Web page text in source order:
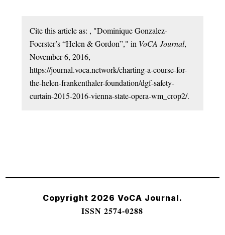
Cite this article as: , "Dominique Gonzalez-
Foerster’s “Helen & Gordon”," in VoCA Journal,
November 6, 2016,
https://journal.voca.network/charting-a-course-for-
the-helen-frankenthaler-foundation/dgf-safety-
curtain-2015-2016-vienna-state-opera-wm_crop2/.
Copyright 2026 VoCA Journal.
ISSN 2574-0288